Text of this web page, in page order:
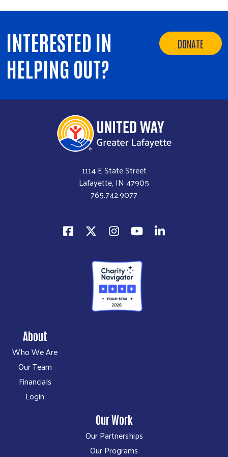
Volunteer Opportunities
Workplace Campaigns
Start a Workplace Campaign
Stay Connected
Our Stories
Need Help?
DONATE
INTERESTED IN
HELPING OUT?
1114 E State Street
Lafayette, IN 47905
765.742.9077
About
Who We Are
Our Team
Financials
Login
Our Work
Our Partnerships
Our Programs